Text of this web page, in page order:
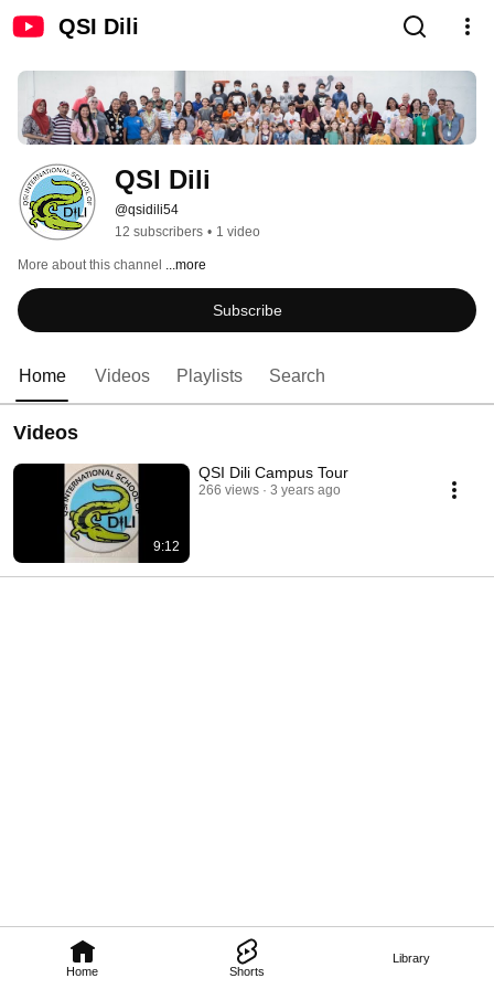
QSI Dili
Home Shorts
Library
QSI Dili
@qsidili54
12 subscribers • 1 video
More about this channel ...more
Subscribe
Home Videos Playlists Search
Videos
9:12
QSI Dili Campus Tour
266 views 3 years ago